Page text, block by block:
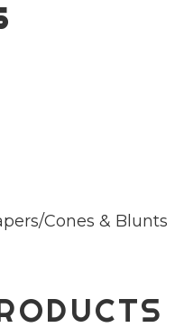
Cones & Blunts